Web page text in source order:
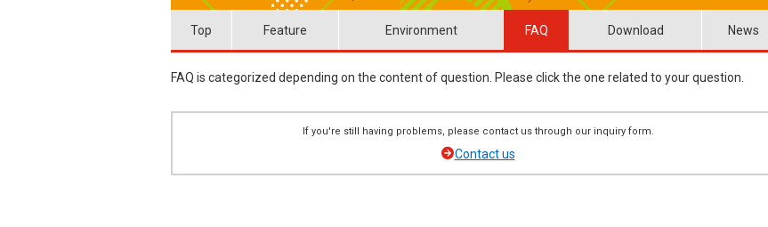
Top Feature Environment FAQ Download News
FAQ is categorized depending on the content of question. Please click the one related to your question.
If you're still having problems, please contact us through our inquiry form.
Contact us